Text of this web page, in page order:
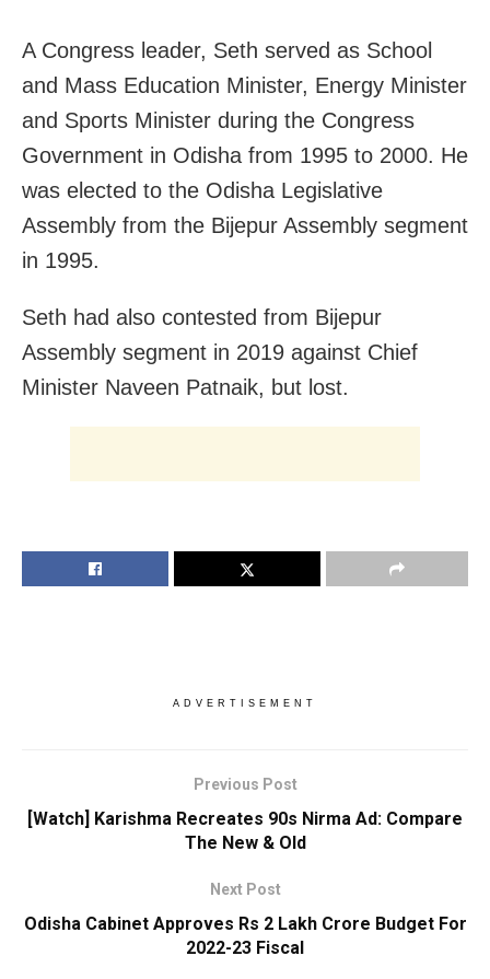
A Congress leader, Seth served as School
and Mass Education Minister, Energy Minister
and Sports Minister during the Congress
Government in Odisha from 1995 to 2000. He
was elected to the Odisha Legislative
Assembly from the Bijepur Assembly segment
in 1995.
Seth had also contested from Bijepur
Assembly segment in 2019 against Chief
Minister Naveen Patnaik, but lost.
ADVERTISEMENT
Previous Post
[Watch] Karishma Recreates 90s Nirma Ad: Compare
The New & Old
Next Post
Odisha Cabinet Approves Rs 2 Lakh Crore Budget For
2022-23 Fiscal